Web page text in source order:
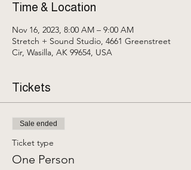
Time & Location
Nov 16, 2023, 8:00 AM – 9:00 AM
Stretch + Sound Studio, 4661 Greenstreet
Cir, Wasilla, AK 99654, USA
Tickets
Sale ended
Ticket type
One Person